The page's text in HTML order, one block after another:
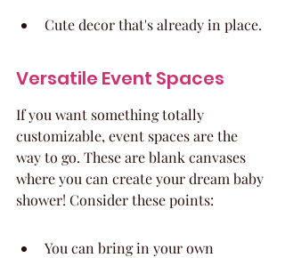
Cute decor that's already in place.
Versatile Event Spaces
If you want something totally
customizable, event spaces are the
way to go. These are blank canvases
where you can create your dream baby
shower! Consider these points:
You can bring in your own